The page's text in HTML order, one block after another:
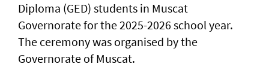
Diploma (GED) students in Muscat
Governorate for the 2025-2026 school year.
The ceremony was organised by the
Governorate of Muscat.